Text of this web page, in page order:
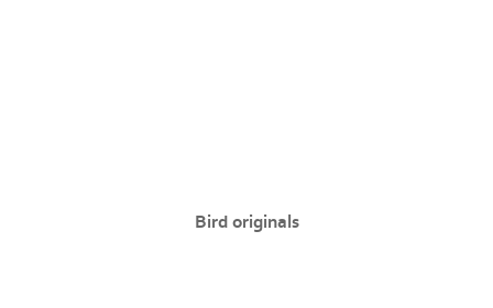
Bird originals